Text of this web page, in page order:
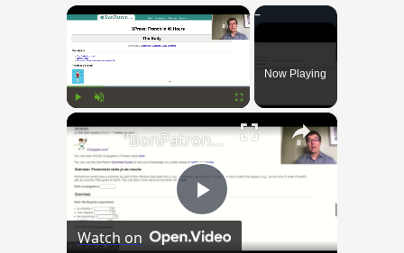
×
Now Playing
×
Play
"BonPatron" Vocabulary Guide: Body Parts
Watch on